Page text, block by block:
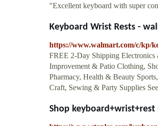
"Excellent keyboard with super
Keyboard Wrist Rests -
https://www.walmart.com/c/kp/
FREE 2-Day Shipping
Improvement & Patio Clothing,
Pharmacy, Health & Beauty
Craft, Sewing & Party Supplies
Shop